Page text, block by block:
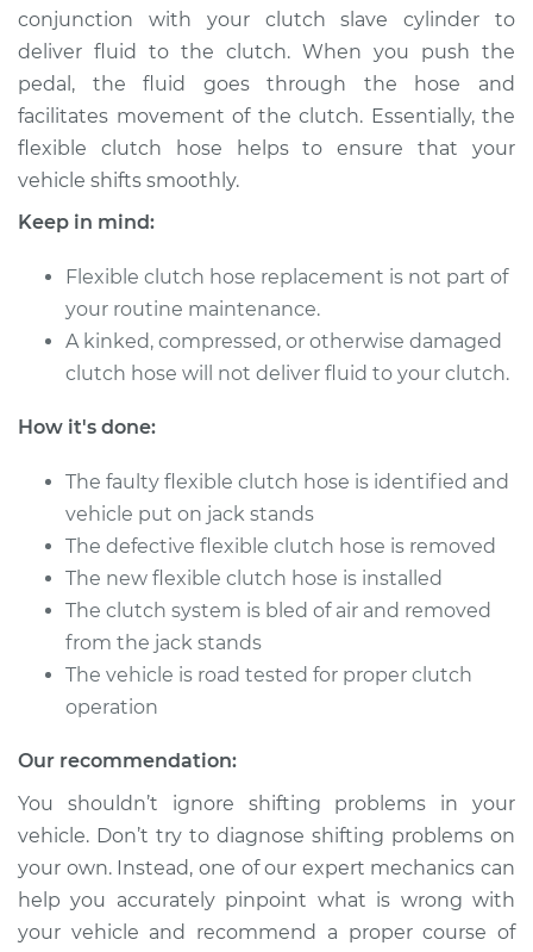
Estimate $308.23
Shop/Dealer Price $370.67 $506.79
2012 Audi Q5
L4-2.0L Turbo
Service type
Flexible Clutch Hose
Replacement
Estimate $282.23
Shop/Dealer Price
2009 Audi Q5
V6-3.2L
Service type
Flexible Clutch Hose
Estimate
Shop/Dealer Price
2014 Audi Q5
L4-2.0L Turbo
conjunction with your clutch slave cylinder to
deliver fluid to the clutch. When you push the
pedal, the fluid goes through the hose and
facilitates movement of the clutch. Essentially, the
flexible clutch hose helps to ensure that your
vehicle shifts smoothly.
Keep in mind:
Flexible clutch hose replacement is not part of
your routine maintenance.
A kinked, compressed, or otherwise damaged
clutch hose will not deliver fluid to your clutch.
How it's done:
The faulty flexible clutch hose is identified and
vehicle put on jack stands
The defective flexible clutch hose is removed
The new flexible clutch hose is installed
The clutch system is bled of air and removed
from the jack stands
The vehicle is road tested for proper clutch
operation
Our recommendation:
You shouldn’t ignore shifting problems in your
vehicle. Don’t try to diagnose shifting problems on
your own. Instead, one of our expert mechanics can
help you accurately pinpoint what is wrong with
your vehicle and recommend a proper course of